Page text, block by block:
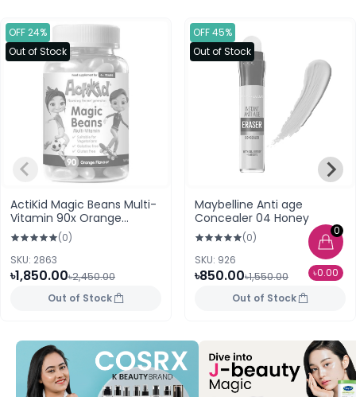
0
৳0.00
OFF 24%
Out of Stock
ActiKid Magic Beans Multi-
Vitamin 90x Orange
Flavour For 4+ Years
(0)
SKU: 2863
৳1,850.00৳2,450.00
Out of Stock
OFF 45%
Out of Stock
Maybelline Anti age
Concealer 04 Honey
(0)
SKU: 926
৳850.00৳1,550.00
Out of Stock